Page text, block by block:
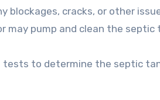
blockages, cracks, or other
may pump and clean the
to determine the septic